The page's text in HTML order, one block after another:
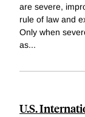
are severe,
rule of law and
Only when
as...
U.S.